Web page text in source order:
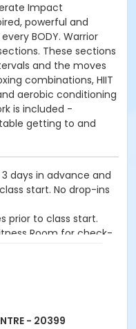
Impact
powerful and
BODY. Warrior
These sections
and the moves
combinations, HIIT
aerobic conditioning
is included -
getting to and
days in advance and
start. No drop-ins
prior to class start.
Room for check-
is required for a
- 20399